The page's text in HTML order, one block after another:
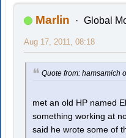
Marlin Global
Aug 17, 2011, 08:18
Quote from: hamsamich
met an old HP named
something working at
said he wrote some of